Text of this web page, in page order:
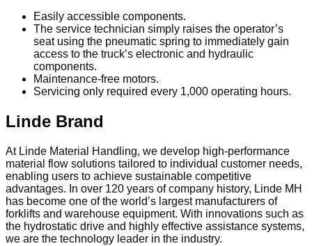
Easily accessible components.
The service technician simply raises the operator’s
seat using the pneumatic spring to immediately gain
access to the truck’s electronic and hydraulic
components.
Maintenance-free motors.
Servicing only required every 1,000 operating hours.
Linde Brand
At Linde Material Handling, we develop high-performance
material flow solutions tailored to individual customer needs,
enabling users to achieve sustainable competitive
advantages. In over 120 years of company history, Linde MH
has become one of the world’s largest manufacturers of
forklifts and warehouse equipment. With innovations such as
the hydrostatic drive and highly effective assistance systems,
we are the technology leader in the industry.